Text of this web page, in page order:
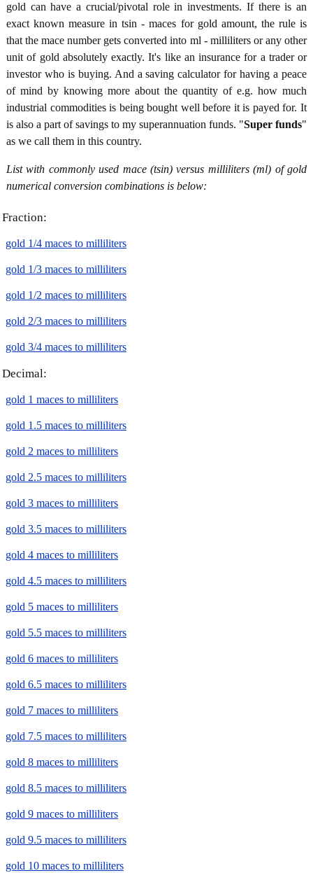
gold can have a crucial/pivotal role in investments. If there is an
exact known measure in tsin - maces for gold amount, the rule is
that the mace number gets converted into ml - milliliters or any other
unit of gold absolutely exactly. It's like an insurance for a trader or
investor who is buying. And a saving calculator for having a peace
of mind by knowing more about the quantity of e.g. how much
industrial commodities is being bought well before it is payed for. It
is also a part of savings to my superannuation funds. "Super funds"
as we call them in this country.
List with commonly used mace (tsin) versus milliliters (ml) of gold
numerical conversion combinations is below:
Fraction:
gold 1/4 maces to milliliters
gold 1/3 maces to milliliters
gold 1/2 maces to milliliters
gold 2/3 maces to milliliters
gold 3/4 maces to milliliters
Decimal:
gold 1 maces to milliliters
gold 1.5 maces to milliliters
gold 2 maces to milliliters
gold 2.5 maces to milliliters
gold 3 maces to milliliters
gold 3.5 maces to milliliters
gold 4 maces to milliliters
gold 4.5 maces to milliliters
gold 5 maces to milliliters
gold 5.5 maces to milliliters
gold 6 maces to milliliters
gold 6.5 maces to milliliters
gold 7 maces to milliliters
gold 7.5 maces to milliliters
gold 8 maces to milliliters
gold 8.5 maces to milliliters
gold 9 maces to milliliters
gold 9.5 maces to milliliters
gold 10 maces to milliliters